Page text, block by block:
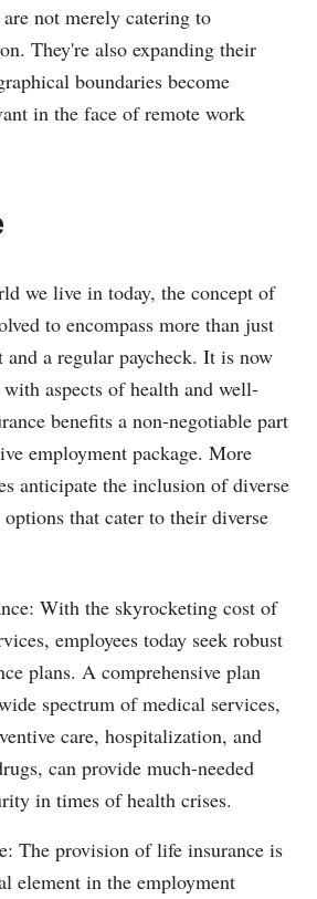
not merely catering to
They're also expanding their
boundaries become
in the face of remote work
we live in today, the concept of
to encompass more than just
and a regular paycheck. It is now
aspects of health and well-
benefits a non-negotiable part
employment package. More
anticipate the inclusion of diverse
options that cater to their diverse
With the skyrocketing cost of
employees today seek robust
plans. A comprehensive plan
spectrum of medical services,
care, hospitalization, and
can provide much-needed
in times of health crises.
The provision of life insurance is
element in the employment